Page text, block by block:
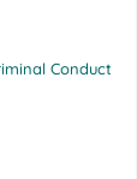
Conduct